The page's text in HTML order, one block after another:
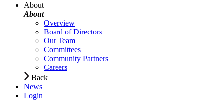
About
About
Overview
Board of Directors
Our Team
Committees
Community Partners
Careers
Back
News
Login